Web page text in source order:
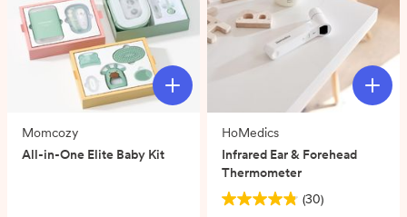
Momcozy
All-in-One Elite Baby Kit
HoMedics
Infrared Ear & Forehead
Thermometer
(30)
4.8